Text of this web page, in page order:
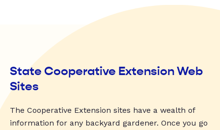
State Cooperative Extension Web
Sites
The Cooperative Extension sites have a wealth of
information for any backyard gardener. Once you go